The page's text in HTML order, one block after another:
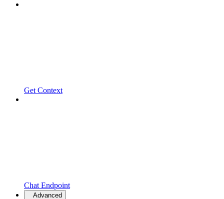
Get Context
Chat Endpoint
Advanced